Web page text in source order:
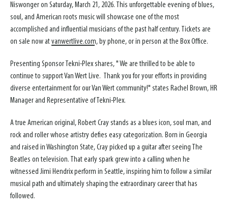
Niswonger on Saturday, March 21, 2026. This unforgettable evening of blues,
soul, and American roots music will showcase one of the most
accomplished and influential musicians of the past half century. Tickets are
on sale now atvanwertlive.com, by phone, or in person at the Box Office.
Presenting Sponsor Tekni-Plex shares, " We are thrilled to be able to
continue to support Van Wert Live. Thank you for your efforts in providing
diverse entertainment for our Van Wert community!" states Rachel Brown, HR
Manager and Representative of Tekni-Plex.
A true American original, Robert Cray stands as a blues icon, soul man, and
rock and roller whose artistry defies easy categorization. Born in Georgia
and raised in Washington State, Cray picked up a guitar after seeing The
Beatles on television. That early spark grew into a calling when he
witnessed Jimi Hendrix perform in Seattle, inspiring him to follow a similar
musical path and ultimately shaping the extraordinary career that has
followed.